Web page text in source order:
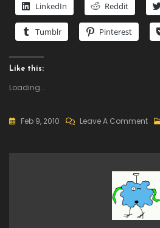
LinkedIn Reddit
Tumblr Pinterest
Like this:
Loading...
Feb 9, 2010 Leave A CommentOn
In
Real
Life
Too